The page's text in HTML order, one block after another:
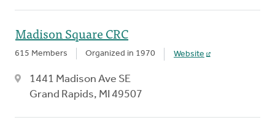
Madison Square CRC
615 Members Organized in 1970 Website
1441 Madison Ave SE
Grand Rapids, MI 49507